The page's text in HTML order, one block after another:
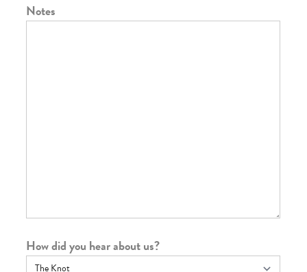
Notes
How did you hear about us?